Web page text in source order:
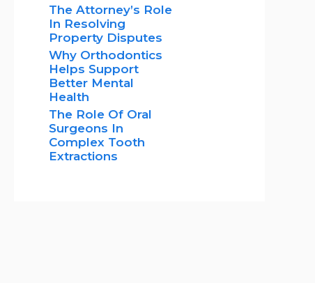
The Attorney’s Role
In Resolving
Property Disputes
Why Orthodontics
Helps Support
Better Mental
Health
The Role Of Oral
Surgeons In
Complex Tooth
Extractions